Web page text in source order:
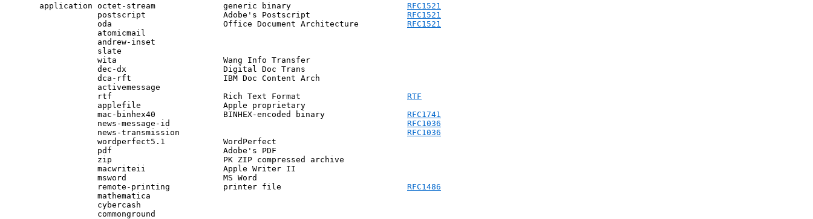
application octet-stream              generic binary RFC1521
            postscript                Adobe's Postscript
RFC1521
            oda                       Office Document Architecture
RFC1521
            atomicmail
            andrew-inset
            slate
            wita                      Wang Info Transfer
            dec-dx                    Digital Doc Trans
            dca-rft                   IBM Doc Content Arch
            activemessage
            rtf                       Rich Text Format
RTF
            applefile                 Apple proprietary
            mac-binhex40              BINHEX-encoded binary
RFC1741
            news-message-id
RFC1036
            news-transmission
RFC1036
            wordperfect5.1            WordPerfect
            pdf                       Adobe's PDF
            zip                       PK ZIP compressed archive
            macwriteii                Apple Writer II
            msword                    MS Word
            remote-printing           printer file
RFC1486
            mathematica
            cybercash
            commonground